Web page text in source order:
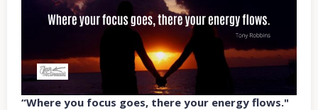
“Where you focus goes, there your energy flows."